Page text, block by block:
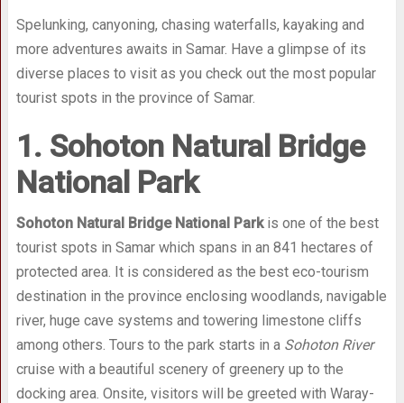
Spelunking, canyoning, chasing waterfalls, kayaking and
more adventures awaits in Samar. Have a glimpse of its
diverse places to visit as you check out the most popular
tourist spots in the province of Samar.
1. Sohoton Natural Bridge
National Park
Sohoton Natural Bridge National Parkis one of the best
tourist spots in Samar which spans in an 841 hectares of
protected area. It is considered as the best eco-tourism
destination in the province enclosing woodlands, navigable
river, huge cave systems and towering limestone cliffs
among others. Tours to the park starts in a Sohoton River
cruise with a beautiful scenery of greenery up to the
docking area. Onsite, visitors will be greeted with Waray-